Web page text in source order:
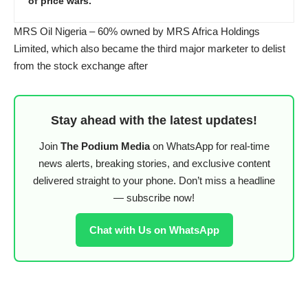
MRS Oil Nigeria – 60% owned by MRS Africa Holdings
Limited, which also became the third major marketer to delist
from the stock exchange after
Stay ahead with the latest updates!
Join The Podium Mediaon WhatsApp for real-time
news alerts, breaking stories, and exclusive content
delivered straight to your phone. Don’t miss a headline
— subscribe now!
Chat with Us on WhatsApp